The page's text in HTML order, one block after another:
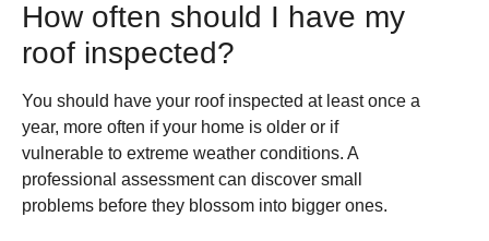
How often should I have my
roof inspected?
You should have your roof inspected at least once a
year, more often if your home is older or if
vulnerable to extreme weather conditions. A
professional assessment can discover small
problems before they blossom into bigger ones.